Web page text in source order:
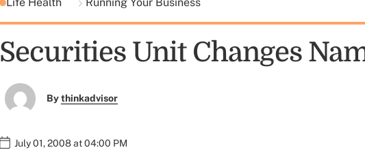
Securities Unit Changes
Bythinkadvisor
July 01, 2008 at 04:00 PM